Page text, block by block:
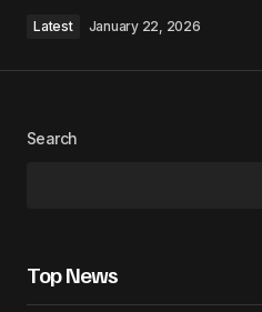
Save my name, email,
browser for the next
Latest January 22, 2026
Search
Top News